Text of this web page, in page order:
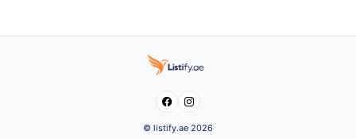
 
© listify.ae 2026